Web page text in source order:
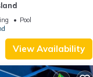
Pool
View Availability